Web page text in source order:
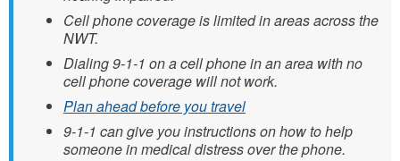
Cell phone coverage is limited in areas across the
NWT.
Dialing 9-1-1 on a cell phone in an area with no
cell phone coverage will not work.
Plan ahead before you travel
9-1-1 can give you instructions on how to help
someone in medical distress over the phone.